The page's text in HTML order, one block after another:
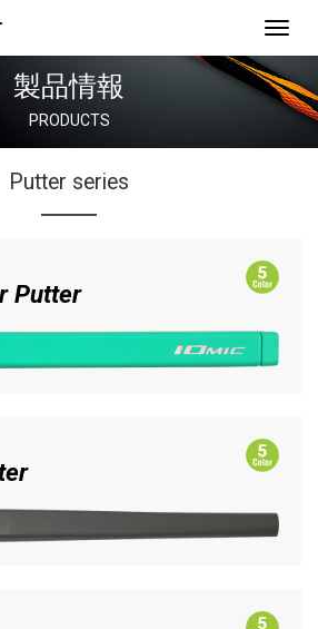
製品情報
PRODUCTS
Putter series
Putter